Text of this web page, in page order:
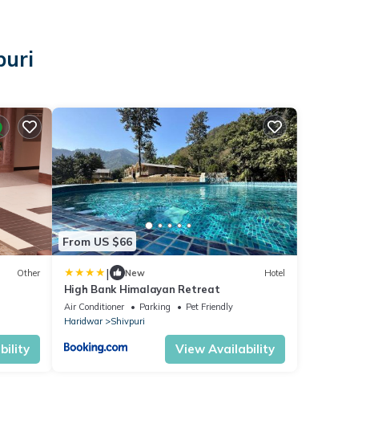
Other
From US $66
| New Hotel
High Bank Himalayan Retreat
Air Conditioner Parking
Pet Friendly
Haridwar
Shivpuri
View Availability